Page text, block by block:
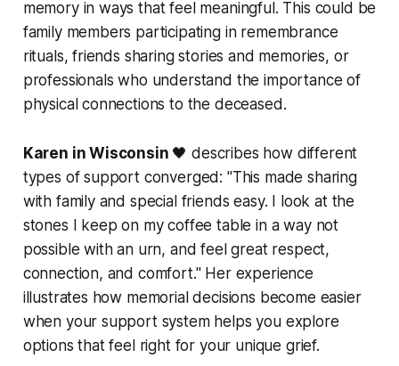
memory in ways that feel meaningful. This could be
family members participating in remembrance
rituals, friends sharing stories and memories, or
professionals who understand the importance of
physical connections to the deceased.
Karen in Wisconsin 🖤 describes how different
types of support converged: "This made sharing
with family and special friends easy. I look at the
stones I keep on my coffee table in a way not
possible with an urn, and feel great respect,
connection, and comfort."Her experience
illustrates how memorial decisions become easier
when your support system helps you explore
options that feel right for your unique grief.